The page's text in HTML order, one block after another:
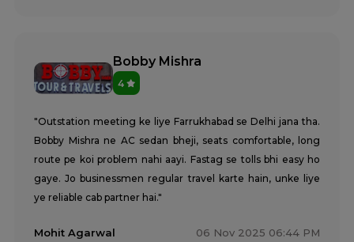
Bobby Mishra
4
"Outstation meeting ke liye Farrukhabad se Delhi jana tha.
Bobby Mishra ne AC sedan bheji, seats comfortable, long
route pe koi problem nahi aayi. Fastag se tolls bhi easy ho
gaye. Jo businessmen regular travel karte hain, unke liye
ye reliable cab partner hai."
Mohit Agarwal 06 Nov 2025 06:44 PM